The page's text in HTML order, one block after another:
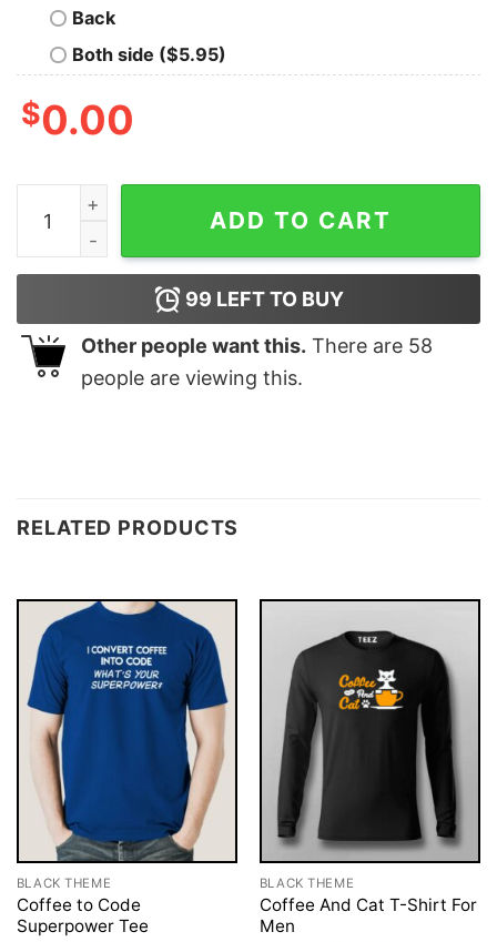
Back
Both side ($5.95)
$0.00
Digital Vigilante T-Shirt - Unleash the Watch Dogs
ADD TO CART
99 LEFT TO BUY
Other people want this. There are 58
people are viewing this.
RELATED PRODUCTS
BLACK THEME
Coffee to Code
Superpower Tee
BLACK THEME
Coffee And Cat T-Shirt For
Men